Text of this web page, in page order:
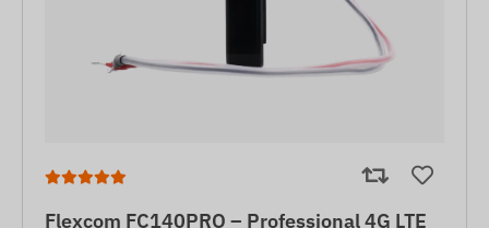
Flexcom FC140PRO – Professional 4G LTE